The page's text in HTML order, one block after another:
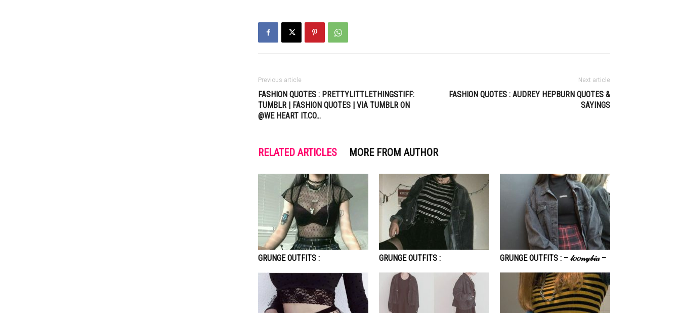
Previous article
FASHION QUOTES : PRETTYLITTLETHINGSTIFF:
TUMBLR | FASHION QUOTES | VIA TUMBLR ON
@WE HEART IT.CO…
Next article
FASHION QUOTES : AUDREY HEPBURN QUOTES &
SAYINGS
RELATED ARTICLES MORE FROM AUTHOR
GRUNGE OUTFITS : GRUNGE OUTFITS : GRUNGE OUTFITS : – 𝓁𝑜𝑜𝓃𝓎𝒷𝒾𝒶 –